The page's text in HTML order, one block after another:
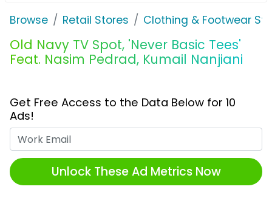
Browse Retail Stores Clothing & Footwear
Old Navy TV Spot, 'Never Basic Tees'
Feat. Nasim Pedrad, Kumail Nanjiani
Get Free Access to the Data Below for 10
Ads!
Unlock These Ad Metrics Now